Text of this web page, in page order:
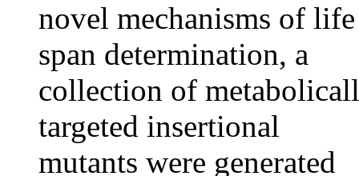
novel mechanisms of life
span determination, a
collection of
targeted insertional
mutants were generated